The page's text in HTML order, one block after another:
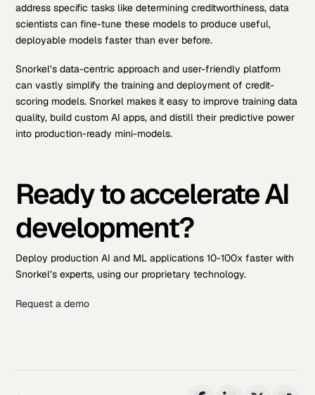
address specific tasks like determining creditworthiness, data
scientists can fine-tune these models to produce useful,
deployable models faster than ever before.
Snorkel’s data-centric approach and user-friendly platform
can vastly simplify the training and deployment of credit-
scoring models. Snorkel makes it easy to improve training data
quality, build custom AI apps, and distill their predictive power
into production-ready mini-models.
Ready to accelerate AI
development?
Deploy production AI and ML applications 10-100x faster with
Snorkel’s experts, using our proprietary technology.
Request a demo